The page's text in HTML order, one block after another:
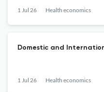
1 Jul 26 Health economics
Domestic and
1 Jul 26 Health economics